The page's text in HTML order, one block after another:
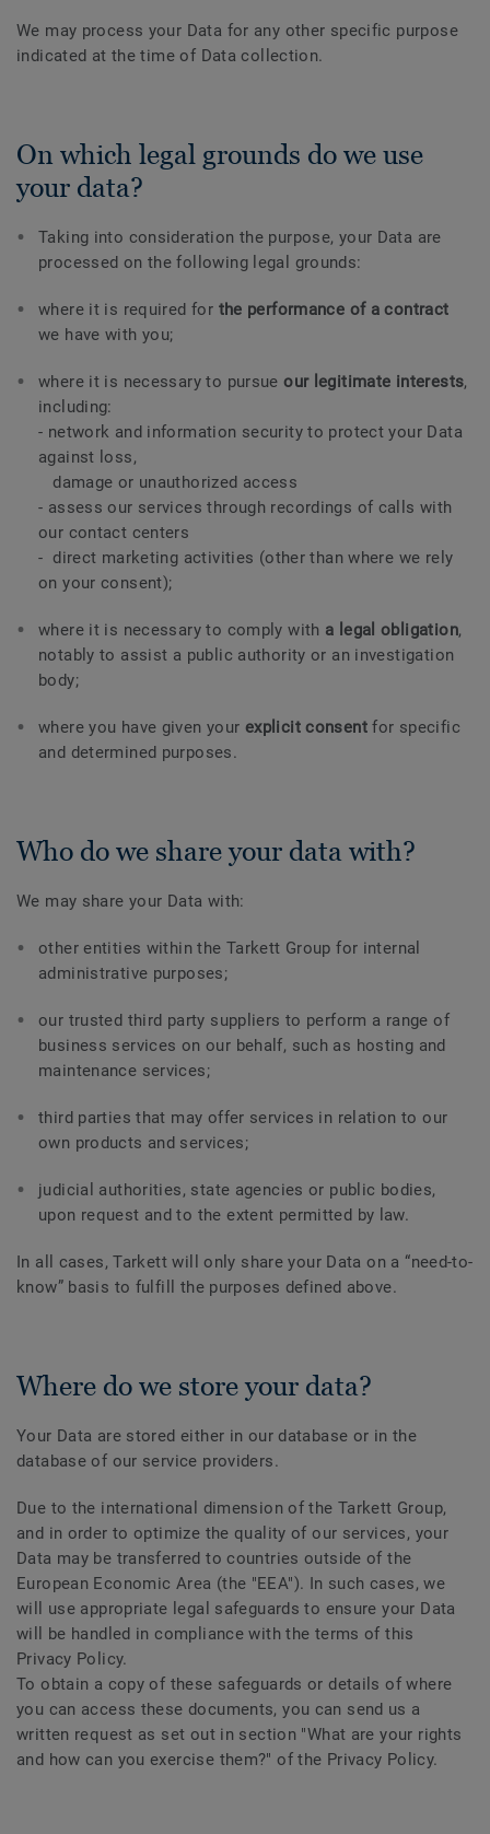
We may process your Data for any other specific purpose
indicated at the time of Data collection.
On which legal grounds do we use
your data?
Taking into consideration the purpose, your Data are
processed on the following legal grounds:
where it is required for the performance of a contract
we have with you;
where it is necessary to pursueour legitimate interests,
including:
- network and information security to protect your Data
against loss,
damage or unauthorized access
- assess our services through recordings of calls with
our contact centers
- direct marketing activities (other than where we rely
on your consent);
where it is necessary to comply with a legal obligation,
notably to assist a public authority or an investigation
body;
where you have given your explicit consentfor specific
and determined purposes.
Who do we share your data with?
We may share your Data with:
other entities within the Tarkett Group for internal
administrative purposes;
our trusted third party suppliers to perform a range of
business services on our behalf, such as hosting and
maintenance services;
third parties that may offer services in relation to our
own products and services;
judicial authorities, state agencies or public bodies,
upon request and to the extent permitted by law.
In all cases, Tarkett will only share your Data on a “need-to-
know” basis to fulfill the purposes defined above.
Where do we store your data?
Your Data are stored either in our database or in the
database of our service providers.
Due to the international dimension of the Tarkett Group,
and in order to optimize the quality of our services, your
Data may be transferred to countries outside of the
European Economic Area (the "EEA"). In such cases, we
will use appropriate legal safeguards to ensure your Data
will be handled in compliance with the terms of this
Privacy Policy.
To obtain a copy of these safeguards or details of where
you can access these documents, you can send us a
written request as set out in section "What are your rights
and how can you exercise them?" of the Privacy Policy.